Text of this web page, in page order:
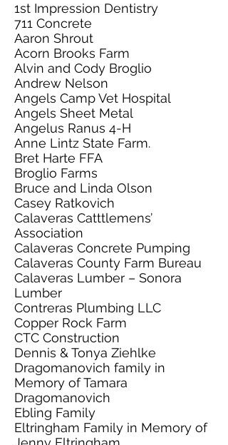
1st Impression Dentistry
711 Concrete
Aaron Shrout
Acorn Brooks Farm
Alvin and Cody Broglio
Andrew Nelson
Angels Camp Vet Hospital
Angels Sheet Metal
Angelus Ranus 4-H
Anne Lintz State Farm.
Bret Harte FFA
Broglio Farms
Bruce and Linda Olson
Casey Ratkovich
Calaveras Catttlemens’
Association
Calaveras Concrete Pumping
Calaveras County Farm Bureau
Calaveras Lumber – Sonora
Lumber
Contreras Plumbing LLC
Copper Rock Farm
CTC Construction
Dennis & Tonya Ziehlke
Dragomanovich family in
Memory of Tamara
Dragomanovich
Ebling Family
Eltringham Family in Memory of